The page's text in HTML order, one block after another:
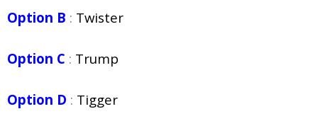
Option B : Twister
Option C : Trump
Option D : Tigger